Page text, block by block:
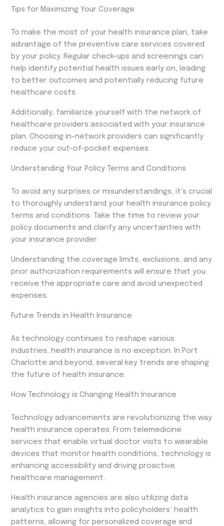
Tips for Maximizing Your Coverage
To make the most of your health insurance plan, take
advantage of the preventive care services covered
by your policy. Regular check-ups and screenings can
help identify potential health issues early on, leading
to better outcomes and potentially reducing future
healthcare costs.
Additionally, familiarize yourself with the network of
healthcare providers associated with your insurance
plan. Choosing in-network providers can significantly
reduce your out-of-pocket expenses.
Understanding Your Policy Terms and Conditions
To avoid any surprises or misunderstandings, it’s crucial
to thoroughly understand your health insurance policy
terms and conditions. Take the time to review your
policy documents and clarify any uncertainties with
your insurance provider.
Understanding the coverage limits, exclusions, and any
prior authorization requirements will ensure that you
receive the appropriate care and avoid unexpected
expenses.
Future Trends in Health Insurance
As technology continues to reshape various
industries, health insurance is no exception. In Port
Charlotte and beyond, several key trends are shaping
the future of health insurance.
How Technology is Changing Health Insurance
Technology advancements are revolutionizing the way
health insurance operates. From telemedicine
services that enable virtual doctor visits to wearable
devices that monitor health conditions, technology is
enhancing accessibility and driving proactive
healthcare management.
Health insurance agencies are also utilizing data
analytics to gain insights into policyholders’ health
patterns, allowing for personalized coverage and